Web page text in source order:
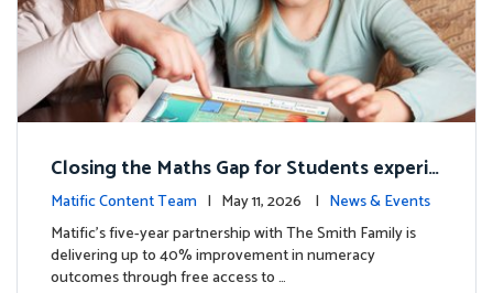
Closing the Maths Gap for Students experie
ncing disadvantage in Australia
Matific Content Team | May 11, 2026 | News & Events
Matific’s five-year partnership with The Smith Family is
delivering up to 40% improvement in numeracy
outcomes through free access to …